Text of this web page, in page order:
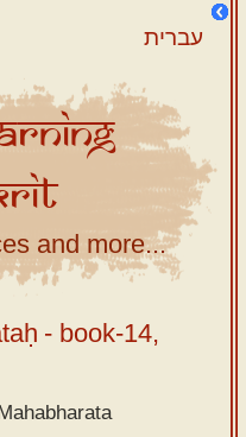
עברית
and more...
- book-14,